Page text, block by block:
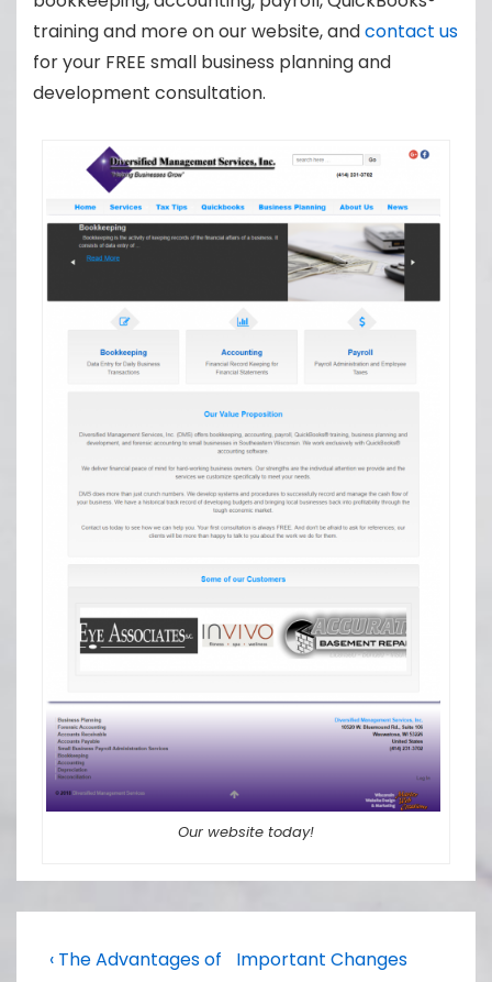
training and more on our website, andcontact us
for your FREE small business planning and
development consultation.
Our website today!
Post
Previous
‹ The Advantages of
Next
Important Changes